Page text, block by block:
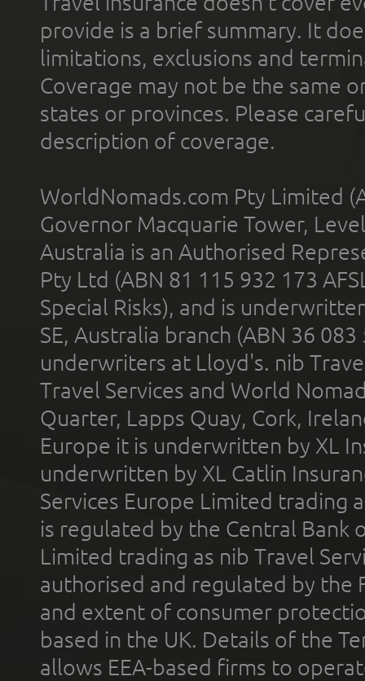
provide is a brief summary. It
limitations, exclusions and
Coverage may not be the same
states or provinces. Please
description of coverage.
WorldNomads.com Pty Limited
Governor Macquarie Tower,
Australia is an Authorised
Pty Ltd (ABN 81 115 932 173
Special Risks), and is
SE, Australia branch (ABN 36
underwriters at Lloyd's. nib
Travel Services and World
Quarter, Lapps Quay, Cork,
Europe it is underwritten by XL
underwritten by XL Catlin
Services Europe Limited trading
is regulated by the Central Bank
Limited trading as nib Travel
authorised and regulated by the
and extent of consumer
based in the UK. Details of the
allows EEA-based firms to